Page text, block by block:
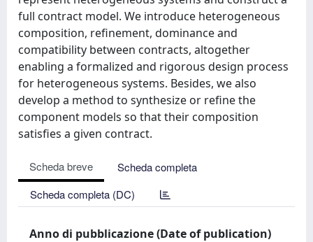
full contract model. We introduce heterogeneous
composition, refinement, dominance and
compatibility between contracts, altogether
enabling a formalized and rigorous design process
for heterogeneous systems. Besides, we also
develop a method to synthesize or refine the
component models so that their composition
satisfies a given contract.
Scheda breve
Scheda completa
Scheda completa (DC)
Anno di pubblicazione (Date of publication)